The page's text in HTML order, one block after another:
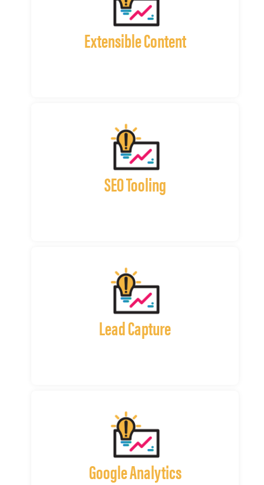
Extensible Content
SEO Tooling
Lead Capture
Google Analytics